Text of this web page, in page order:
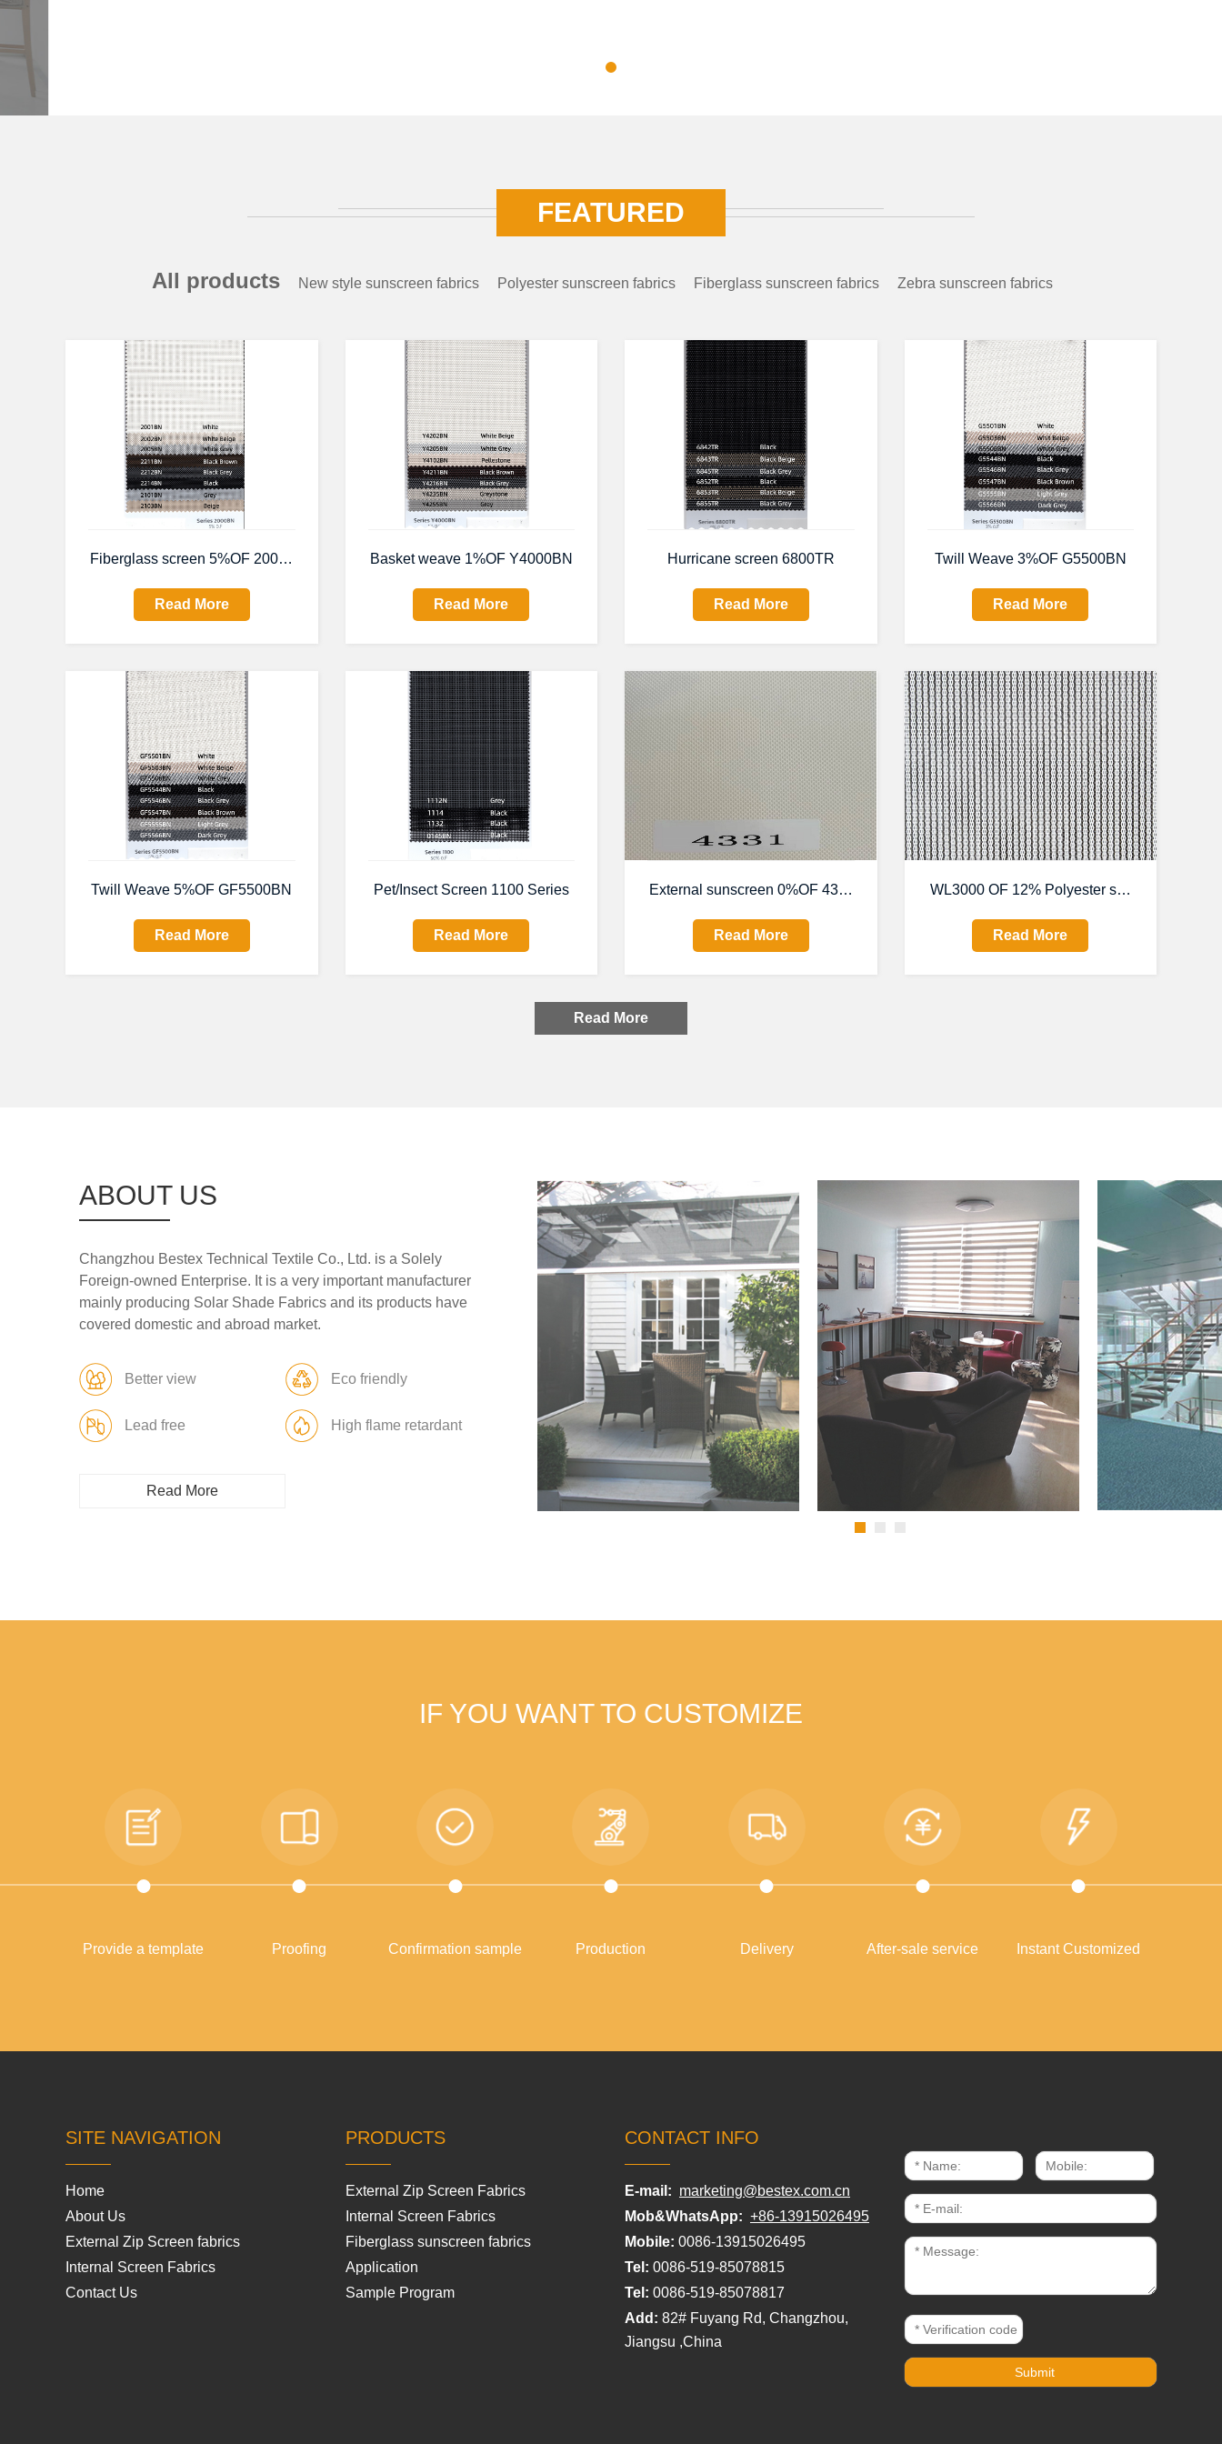
FEATURED
All products New style sunscreen fabrics Polyester sunscreen fabrics Fiberglass sunscreen fabrics Zebra sunscreen fabrics
Fiberglass screen 5%OF 2000BN
Read More
Basket weave 1%OF Y4000BN
Read More
Hurricane screen 6800TR
Read More
Twill Weave 3%OF G5500BN
Read More
Twill Weave 5%OF GF5500BN
Read More
Pet/Insect Screen 1100 Series
Read More
External sunscreen 0%OF 4300series
Read More
WL3000 OF 12% Polyester sunscreen fabrics
Read More
Read More
ABOUT US
Changzhou Bestex Technical Textile Co., Ltd. is a Solely
Foreign-owned Enterprise. It is a very important manufacturer
mainly producing Solar Shade Fabrics and its products have
covered domestic and abroad market.
Better view Eco friendly
Lead free High flame retardant
Read More
IF YOU WANT TO CUSTOMIZE
Provide a template Proofing Confirmation sample Production Delivery After-sale service Instant Customized
SITE NAVIGATION
Home
About Us
External Zip Screen fabrics
Internal Screen Fabrics
Contact Us
PRODUCTS
External Zip Screen Fabrics
Internal Screen Fabrics
Fiberglass sunscreen fabrics
Application
Sample Program
CONTACT INFO
E-mail: marketing@bestex.com.cn
Mob&WhatsApp: +86-13915026495
Mobile: 0086-13915026495
Tel: 0086-519-85078815
Tel: 0086-519-85078817
Add: 82# Fuyang Rd, Changzhou,
Jiangsu ,China